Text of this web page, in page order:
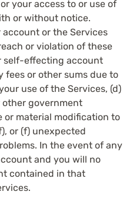
your access to or use of
or without notice.
or the Services
or violation of these
self-effecting account
fees or other sums due to
use of the Services, (d)
government
or material modification to
or (f) unexpected
In the event of any
and you will no
contained in that